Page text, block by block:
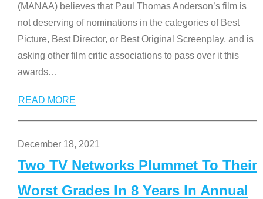
(MANAA) believes that Paul Thomas Anderson’s film is
not deserving of nominations in the categories of Best
Picture, Best Director, or Best Original Screenplay, and is
asking other film critic associations to pass over it this
awards…
READ MORE
December 18, 2021
Two TV Networks Plummet To Their
Worst Grades In 8 Years In Annual